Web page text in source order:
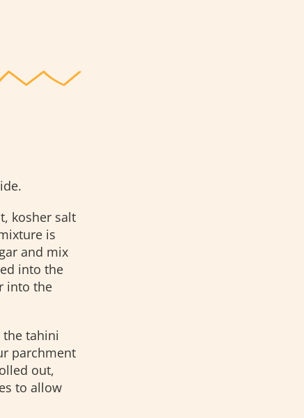
kosher salt
is
and mix
into the
into the
tahini
parchment
out,
to allow